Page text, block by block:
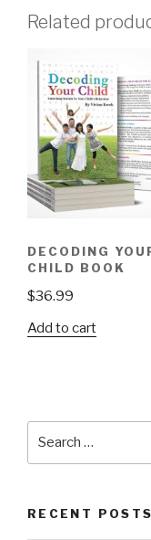
Related
DECODING
CHILD BOOK
$36.99
Add to cart
RECENT POSTS